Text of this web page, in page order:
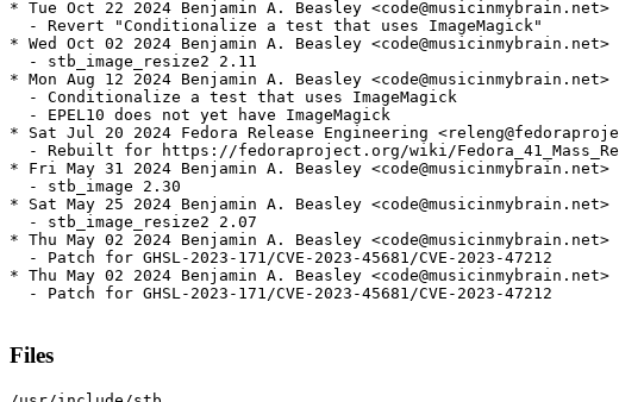
* Tue Oct 22 2024 Benjamin A. Beasley <code@musicinmybrain.net>
  - Revert "Conditionalize a test that uses ImageMagick"
* Wed Oct 02 2024 Benjamin A. Beasley
  - stb_image_resize2 2.11
* Mon Aug 12 2024 Benjamin A. Beasley
  - Conditionalize a test that uses ImageMagick
  - EPEL10 does not yet have ImageMagick
* Sat Jul 20 2024 Fedora Release Engineering
- Rebuilt for https://fedoraproject.org/wiki/
* Fri May 31 2024 Benjamin A. Beasley <code@musicinmybrain.net>
  - stb_image 2.30
* Sat May 25 2024 Benjamin A. Beasley <code@musicinmybrain.net>
  - stb_image_resize2 2.07
* Thu May 02 2024 Benjamin A. Beasley
  - Patch for GHSL-2023-171/CVE-2023-45681/CVE-2023-47212
* Thu May 02 2024 Benjamin A. Beasley
  - Patch for GHSL-2023-171/CVE-2023-45681/CVE-2023-47212
Files